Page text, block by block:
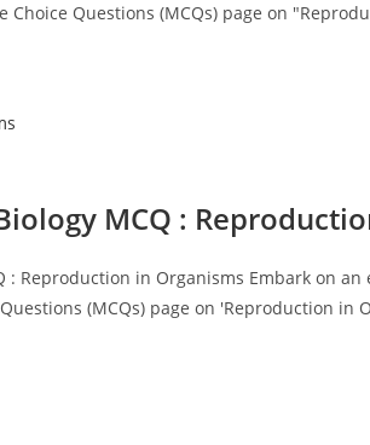
Questions (MCQs) page on
MCQ :
: Reproduction in Organisms Embark on
(MCQs) page on 'Reproduction in